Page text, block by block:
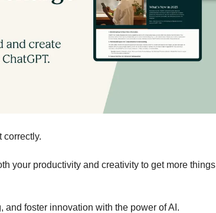
correctly.
your productivity and creativity to get more things
and foster innovation with the power of AI.